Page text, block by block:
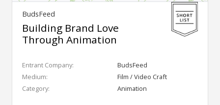
BudsFeed
Building Brand Love
Through Animation
Entrant Company:
BudsFeed
Medium:
Film / Video Craft
Category:
Animation